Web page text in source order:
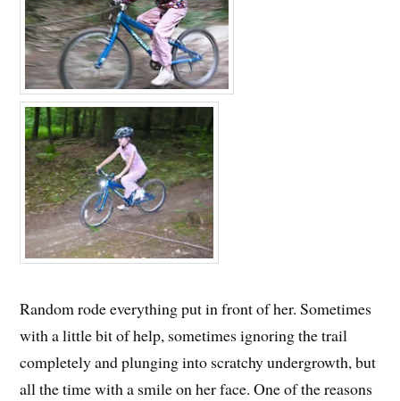
Random rode everything put in front of her. Sometimes
with a little bit of help, sometimes ignoring the trail
completely and plunging into scratchy undergrowth, but
all the time with a smile on her face. One of the reasons